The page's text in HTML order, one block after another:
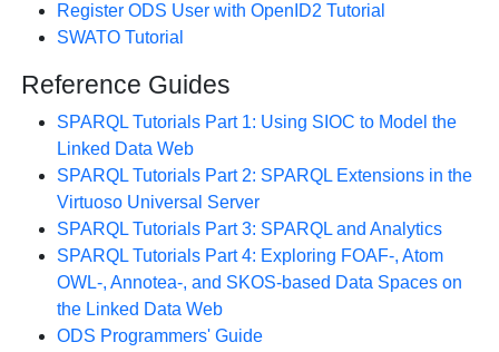
Register ODS User with OpenID2 Tutorial
SWATO Tutorial
Reference Guides
SPARQL Tutorials Part 1: Using SIOC to Model the
Linked Data Web
SPARQL Tutorials Part 2: SPARQL Extensions in the
Virtuoso Universal Server
SPARQL Tutorials Part 3: SPARQL and Analytics
SPARQL Tutorials Part 4: Exploring FOAF-, Atom
OWL-, Annotea-, and SKOS-based Data Spaces on
the Linked Data Web
ODS Programmers' Guide